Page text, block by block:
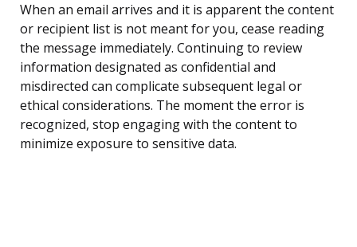
When an email arrives and it is apparent the content
or recipient list is not meant for you, cease reading
the message immediately. Continuing to review
information designated as confidential and
misdirected can complicate subsequent legal or
ethical considerations. The moment the error is
recognized, stop engaging with the content to
minimize exposure to sensitive data.